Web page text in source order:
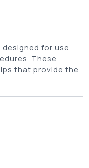
designed for use
These
that provide the